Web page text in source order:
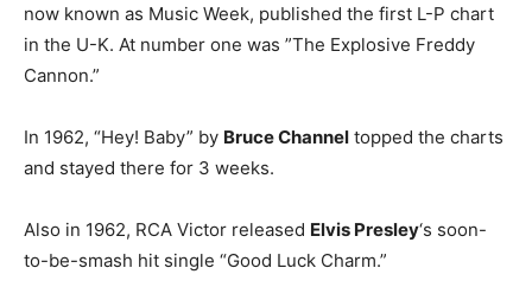
now known as Music Week, published the first L-P chart
in the U-K. At number one was ”The Explosive Freddy
Cannon.”
In 1962, “Hey! Baby” by Bruce Channel topped the charts
and stayed there for 3 weeks.
Also in 1962, RCA Victor released Elvis Presley‘s soon-
to-be-smash hit single “Good Luck Charm.”